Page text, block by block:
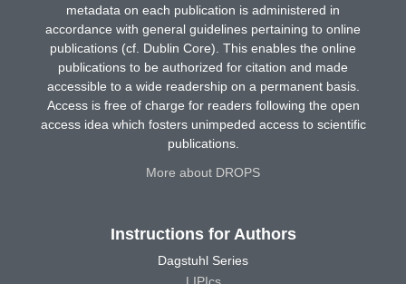
metadata on each publication is administered in
accordance with general guidelines pertaining to online
publications (cf. Dublin Core). This enables the online
publications to be authorized for citation and made
accessible to a wide readership on a permanent basis.
Access is free of charge for readers following the open
access idea which fosters unimpeded access to scientific
publications.
More about DROPS
Instructions for Authors
Dagstuhl Series